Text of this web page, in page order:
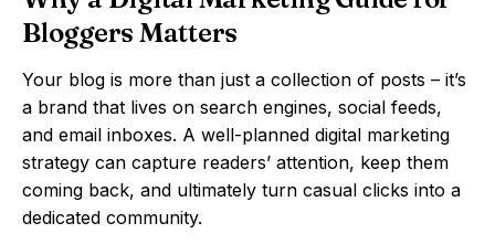
Bloggers Matters
Your blog is more than just a collection of posts – it’s
a brand that lives on search engines, social feeds,
and email inboxes. A well-planned digital marketing
strategy can capture readers’ attention, keep them
coming back, and ultimately turn casual clicks into a
dedicated community.